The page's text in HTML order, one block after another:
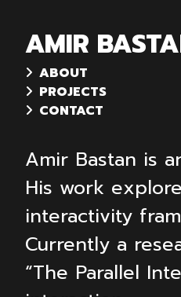
AMIR
ABOUT
PROJECTS
CONTACT
Amir Bastan is
His work
interactivity
Currently a
“The Parallel